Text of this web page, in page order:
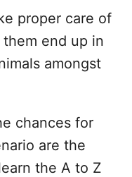
proper care of
end up in
amongst
chances for
are the
the A to Z